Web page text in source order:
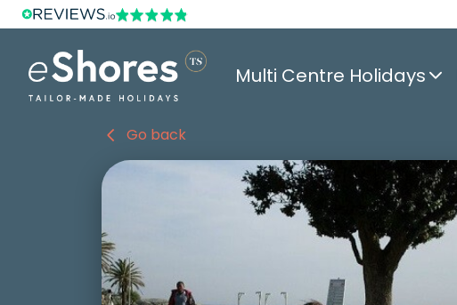
Multi Centre Holidays
Go back